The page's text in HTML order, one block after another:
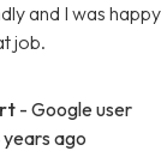
and I was
job.
- Google user
years ago